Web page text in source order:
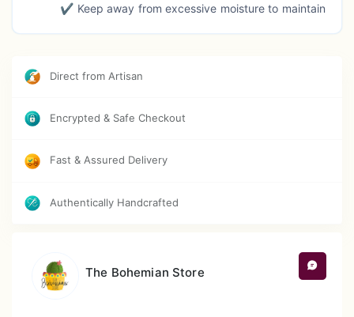
✔ Keep away from excessive moisture to maintain
✔ Suitable for everyday wear, meditation, gifting,
Symbolism:
✔ A timeless piece representing beauty,
Direct from Artisan
Encrypted & Safe Checkout
Fast & Assured Delivery
Authentically Handcrafted
The Bohemian Store